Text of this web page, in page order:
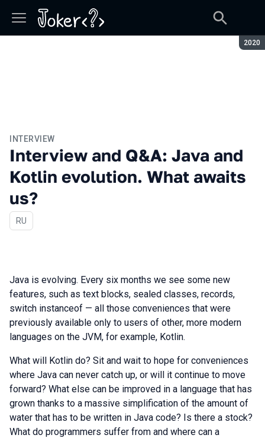
2020
INTERVIEW
Interview and Q&A: Java and
Kotlin evolution. What awaits
us?
In Russian
RU
Java is evolving. Every six months we see some new
features, such as text blocks, sealed classes, records,
switch instanceof — all those conveniences that were
previously available only to users of other, more modern
languages on the JVM, for example, Kotlin.
What will Kotlin do? Sit and wait to hope for conveniences
where Java can never catch up, or will it continue to move
forward? What else can be improved in a language that has
grown thanks to a massive simplification of the amount of
water that has to be written in Java code? Is there a stock?
What do programmers suffer from and where can a